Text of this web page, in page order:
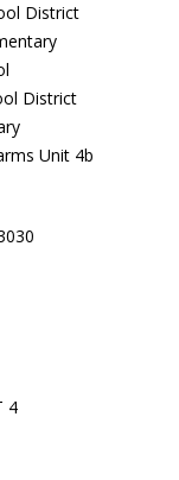
District
District
Unit 4b
4